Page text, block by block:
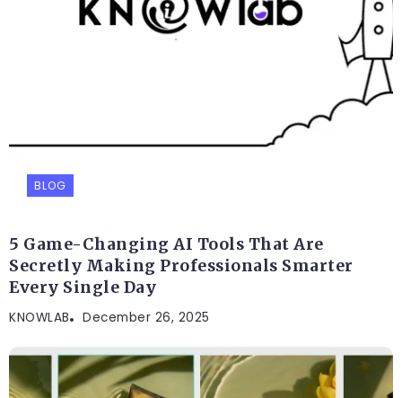
BLOG
5 Game-Changing AI Tools That Are
Secretly Making Professionals Smarter
Every Single Day
KNOWLAB December 26, 2025